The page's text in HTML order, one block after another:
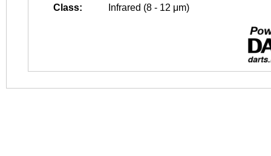
Class:
Infrared (8 - 12 μm)